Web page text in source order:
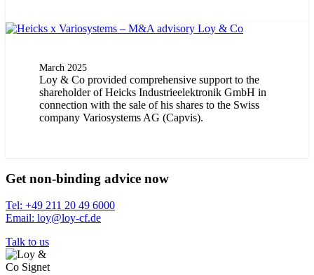
March 2025
Loy & Co provided comprehensive support to the
shareholder of Heicks Industrieelektronik GmbH in
connection with the sale of his shares to the Swiss
company Variosystems AG (Capvis).
Get non-binding advice now
Tel: +49 211 20 49 6000
Email: loy@loy-cf.de
Talk to us